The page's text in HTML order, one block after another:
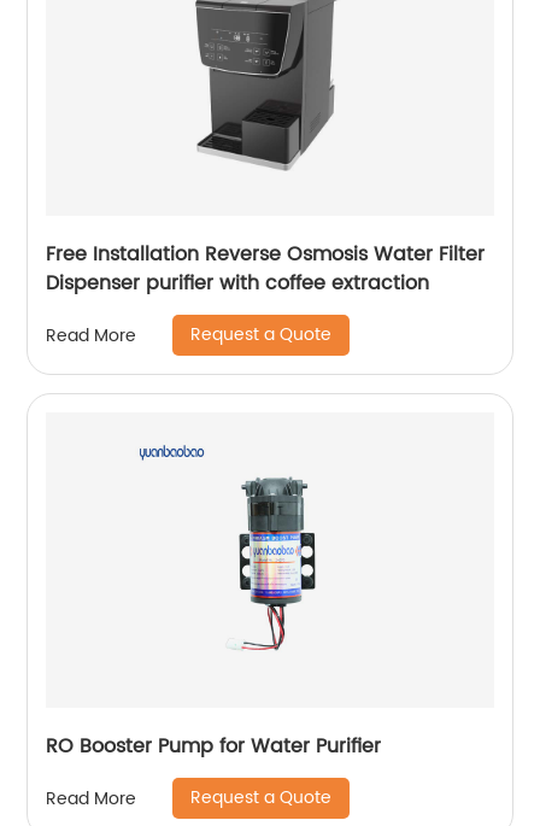
Free Installation Reverse Osmosis Water Filter
Dispenser purifier with coffee extraction
Read More Request a Quote
RO Booster Pump for Water Purifier
Read More Request a Quote